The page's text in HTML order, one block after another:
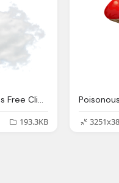
White Clouds Images Free Clipart
193.3KB